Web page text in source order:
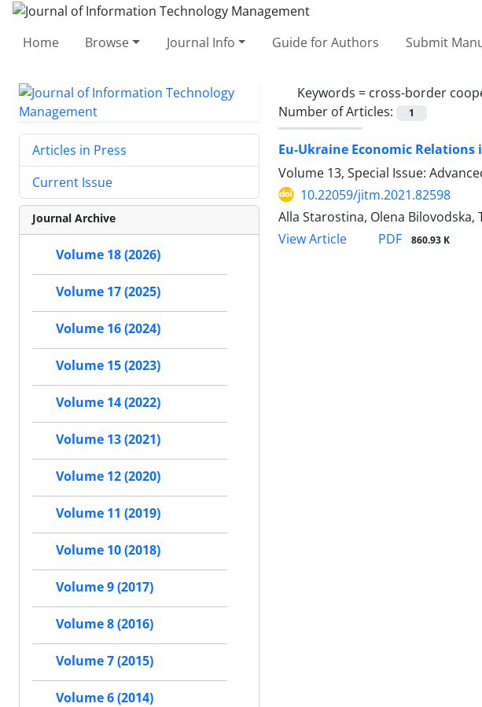
Home Browse Journal Info Guide for Authors Submit
Keywords = cross-border
Number of Articles:
1
Eu-Ukraine Economic
Volume 13, Special Issue:
10.22059/jitm.2021.82598
Alla Starostina, Olena Bilovodska,
View Article
PDF 860.93 K
Articles in Press
Current Issue
Journal Archive
Volume 18 (2026)
Volume 17 (2025)
Volume 16 (2024)
Volume 15 (2023)
Volume 14 (2022)
Volume 13 (2021)
Volume 12 (2020)
Volume 11 (2019)
Volume 10 (2018)
Volume 9 (2017)
Volume 8 (2016)
Volume 7 (2015)
Volume 6 (2014)